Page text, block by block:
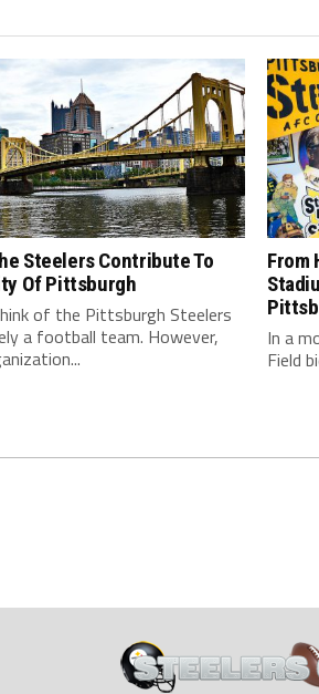
Steelers Contribute To
Of Pittsburgh
of the Pittsburgh Steelers
a football team. However,
From
In a
Field